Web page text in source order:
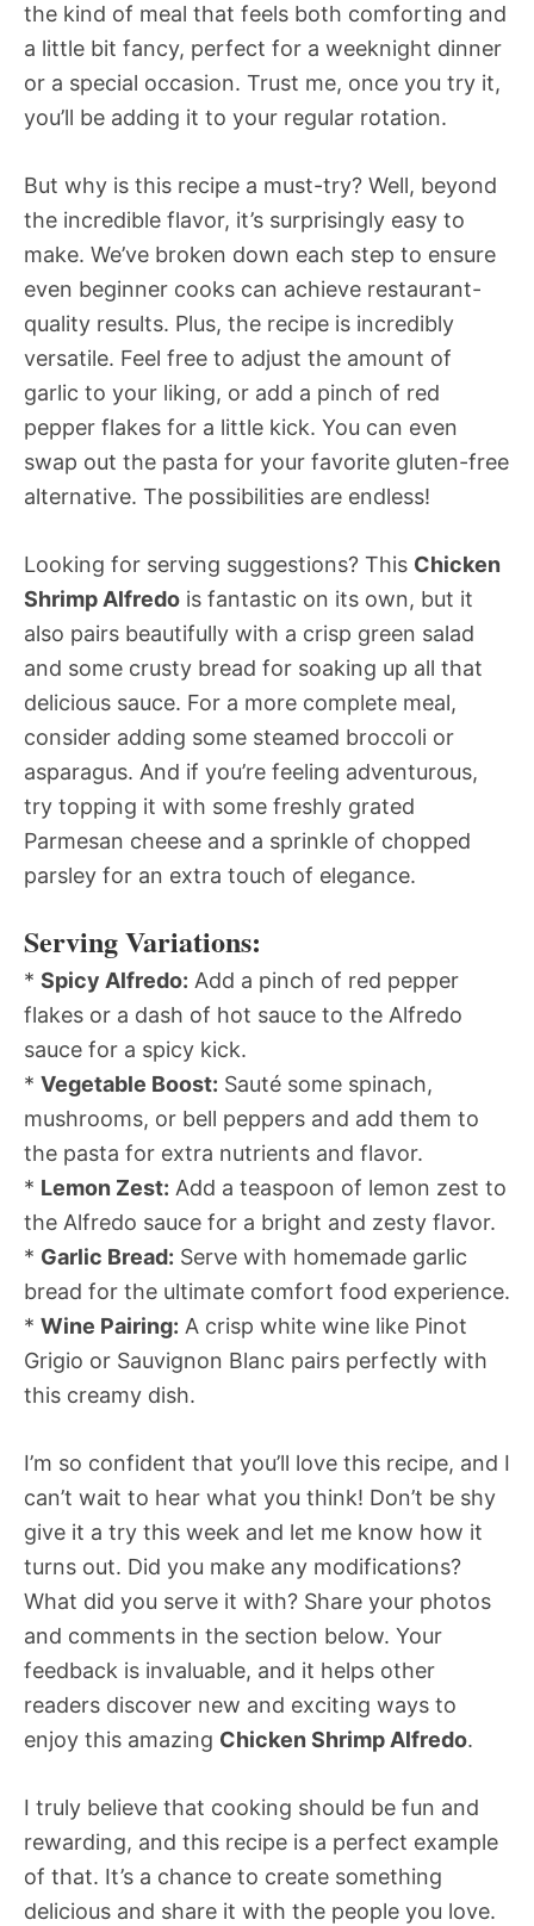
the kind of meal that feels both comforting and
a little bit fancy, perfect for a weeknight dinner
or a special occasion. Trust me, once you try it,
you’ll be adding it to your regular rotation.
But why is this recipe a must-try? Well, beyond
the incredible flavor, it’s surprisingly easy to
make. We’ve broken down each step to ensure
even beginner cooks can achieve restaurant-
quality results. Plus, the recipe is incredibly
versatile. Feel free to adjust the amount of
garlic to your liking, or add a pinch of red
pepper flakes for a little kick. You can even
swap out the pasta for your favorite gluten-free
alternative. The possibilities are endless!
Looking for serving suggestions? This Chicken
Shrimp Alfredo is fantastic on its own, but it
also pairs beautifully with a crisp green salad
and some crusty bread for soaking up all that
delicious sauce. For a more complete meal,
consider adding some steamed broccoli or
asparagus. And if you’re feeling adventurous,
try topping it with some freshly grated
Parmesan cheese and a sprinkle of chopped
parsley for an extra touch of elegance.
Serving Variations:
* Spicy Alfredo: Add a pinch of red pepper
flakes or a dash of hot sauce to the Alfredo
sauce for a spicy kick.
* Vegetable Boost: Sauté some spinach,
mushrooms, or bell peppers and add them to
the pasta for extra nutrients and flavor.
* Lemon Zest: Add a teaspoon of lemon zest to
the Alfredo sauce for a bright and zesty flavor.
* Garlic Bread: Serve with homemade garlic
bread for the ultimate comfort food experience.
* Wine Pairing: A crisp white wine like Pinot
Grigio or Sauvignon Blanc pairs perfectly with
this creamy dish.
I’m so confident that you’ll love this recipe, and I
can’t wait to hear what you think! Don’t be shy 
give it a try this week and let me know how it
turns out. Did you make any modifications?
What did you serve it with? Share your photos
and comments in the section below. Your
feedback is invaluable, and it helps other
readers discover new and exciting ways to
enjoy this amazing Chicken Shrimp Alfredo.
I truly believe that cooking should be fun and
rewarding, and this recipe is a perfect example
of that. It’s a chance to create something
delicious and share it with the people you love.